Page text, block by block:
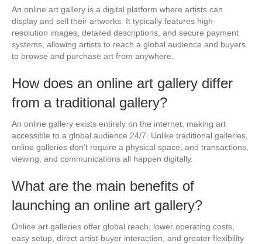
An online art gallery is a digital platform where artists can
display and sell their artworks. It typically features high-
resolution images, detailed descriptions, and secure payment
systems, allowing artists to reach a global audience and buyers
to browse and purchase art from anywhere.
How does an online art gallery differ
from a traditional gallery?
An online gallery exists entirely on the internet, making art
accessible to a global audience 24/7. Unlike traditional galleries,
online galleries don’t require a physical space, and transactions,
viewing, and communications all happen digitally.
What are the main benefits of
launching an online art gallery?
Online art galleries offer global reach, lower operating costs,
easy setup, direct artist-buyer interaction, and greater flexibility